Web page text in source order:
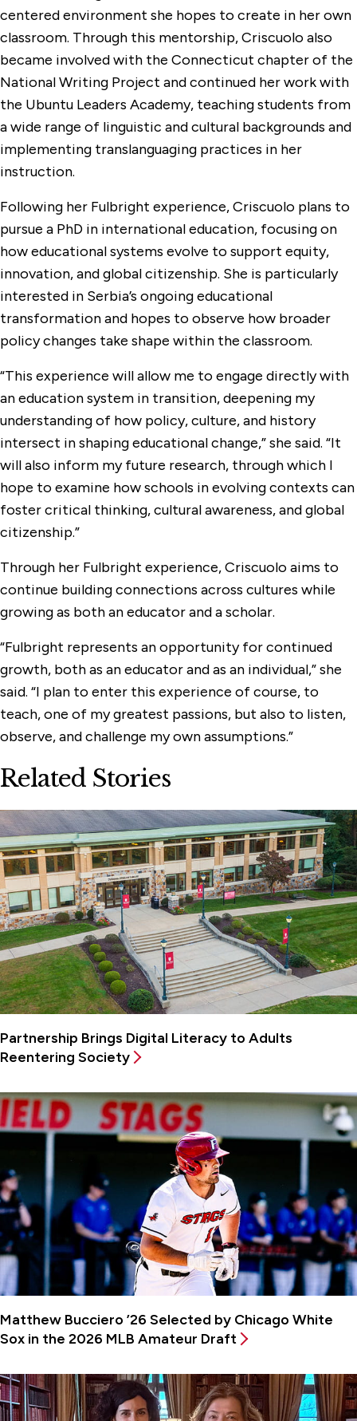
centered environment she hopes to create in her own
classroom. Through this mentorship, Criscuolo also
became involved with the Connecticut chapter of the
National Writing Project and continued her work with
the Ubuntu Leaders Academy, teaching students from
a wide range of linguistic and cultural backgrounds and
implementing translanguaging practices in her
instruction.
Following her Fulbright experience, Criscuolo plans to
pursue a PhD in international education, focusing on
how educational systems evolve to support equity,
innovation, and global citizenship. She is particularly
interested in Serbia’s ongoing educational
transformation and hopes to observe how broader
policy changes take shape within the classroom.
“This experience will allow me to engage directly with
an education system in transition, deepening my
understanding of how policy, culture, and history
intersect in shaping educational change,” she said. “It
will also inform my future research, through which I
hope to examine how schools in evolving contexts can
foster critical thinking, cultural awareness, and global
citizenship.”
Through her Fulbright experience, Criscuolo aims to
continue building connections across cultures while
growing as both an educator and a scholar.
“Fulbright represents an opportunity for continued
growth, both as an educator and as an individual,” she
said. “I plan to enter this experience of course, to
teach, one of my greatest passions, but also to listen,
observe, and challenge my own assumptions.”
Related Stories
Partnership Brings Digital Literacy to Adults
Reentering Society
Matthew Bucciero ’26 Selected by Chicago White
Sox in the 2026 MLB Amateur Draft